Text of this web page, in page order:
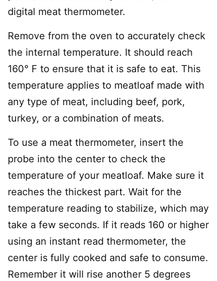
digital meat thermometer.
Remove from the oven to accurately check
the internal temperature. It should reach
160° F to ensure that it is safe to eat. This
temperature applies to meatloaf made with
any type of meat, including beef, pork,
turkey, or a combination of meats.
To use a meat thermometer, insert the
probe into the center to check the
temperature of your meatloaf. Make sure it
reaches the thickest part. Wait for the
temperature reading to stabilize, which may
take a few seconds. If it reads 160 or higher
using an instant read thermometer, the
center is fully cooked and safe to consume.
Remember it will rise another 5 degrees